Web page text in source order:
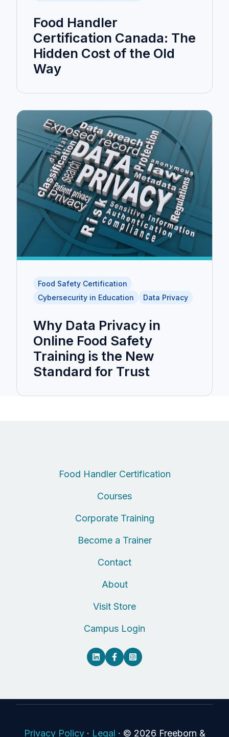
Food Handler
Certification Canada: The
Hidden Cost of the Old
Way
Food Safety Certification
Cybersecurity in Education
Data Privacy
Why Data Privacy in
Online Food Safety
Training is the New
Standard for Trust
Food Handler Certification
Courses
Corporate Training
Become a Trainer
Contact
About
Visit Store
Campus Login
Privacy Policy· Legal · © 2026 Freeborn &